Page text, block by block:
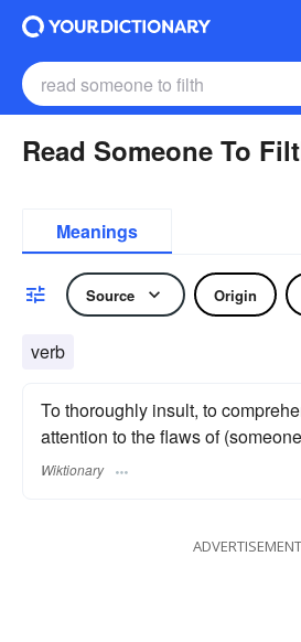
Read Someone To
Meanings
Source Origin
verb
To thoroughly insult, to
attention to the flaws of
Wiktionary
ADVERTISEMENT